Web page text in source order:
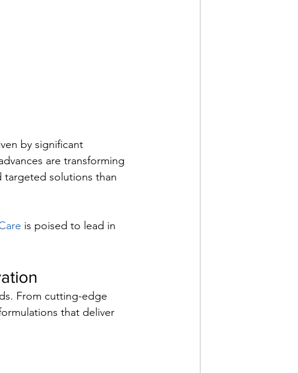
by significant
are transforming
targeted solutions than
is poised to lead in
From cutting-edge
that deliver